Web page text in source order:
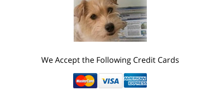
We Accept the Following Credit Cards